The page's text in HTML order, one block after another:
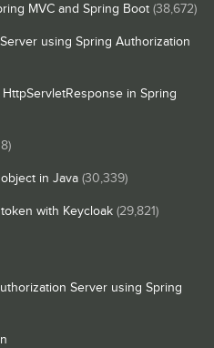
MVC and Spring Boot (38,672)
using Spring Authorization
in Spring
in Java (30,339)
with Keycloak (29,821)
Server using Spring